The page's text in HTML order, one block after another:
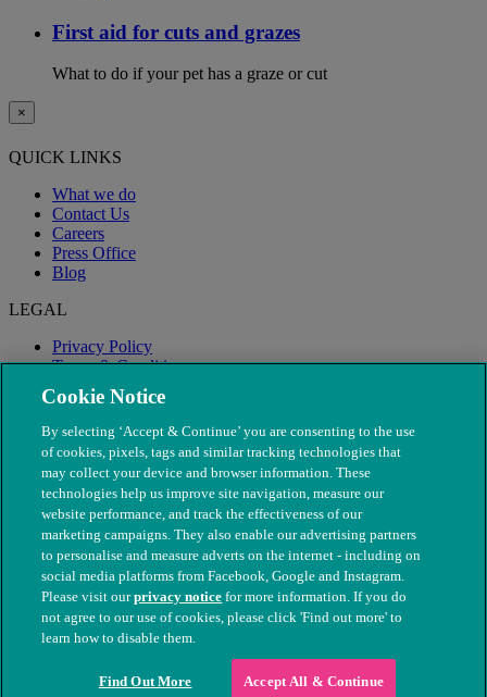
First aid for cuts and grazes
What to do if your pet has a graze or cut
×
QUICK LINKS
What we do
Contact Us
Careers
Press Office
Blog
LEGAL
Privacy Policy
Terms & Conditions
Modern Slavery
© The People's Dispensary for Sick Animals. Registered charity
nos. 208217 & SC037585
Cookie Notice
By selecting ‘Accept & Continue’ you are consenting to the use
of cookies, pixels, tags and similar tracking technologies that
may collect your device and browser information. These
technologies help us improve site navigation, measure our
website performance, and track the effectiveness of our
marketing campaigns. They also enable our advertising partners
to personalise and measure adverts on the internet - including on
social media platforms from Facebook, Google and Instagram.
Please visit ourprivacy notice for more information. If you do
not agree to our use of cookies, please click 'Find out more' to
learn how to disable them.
Find Out More Accept All & Continue